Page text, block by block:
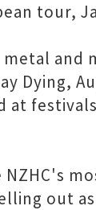
tour,
and
Dying,
out